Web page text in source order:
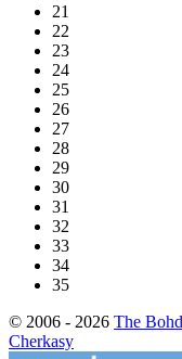
21
22
23
24
25
26
27
28
29
30
31
32
33
34
35
© 2006 - 2026 The
Cherkasy